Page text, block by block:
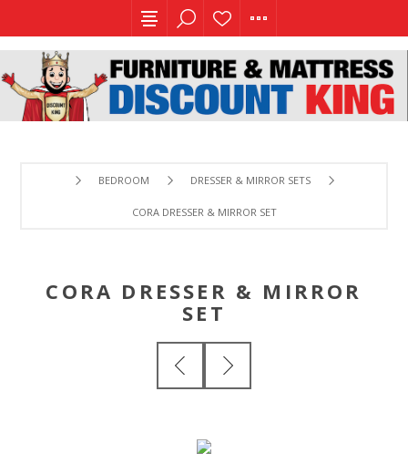
BEDROOM DRESSER & MIRROR SETS
CORA DRESSER & MIRROR SET
CORA DRESSER & MIRROR
SET